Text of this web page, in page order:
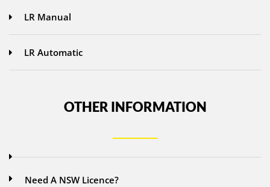
LR Manual
LR Automatic
OTHER INFORMATION
Need A NSW Licence?